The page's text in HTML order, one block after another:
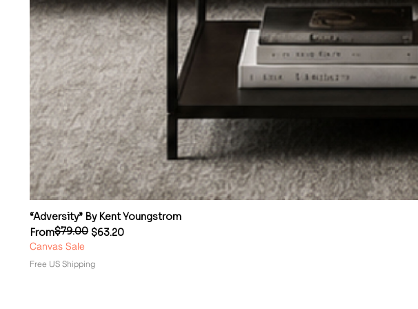
“Adversity” By Kent Youngstrom
From
Regular Price
$79.00 $63.20
Sale Price
Canvas Sale
Free US Shipping